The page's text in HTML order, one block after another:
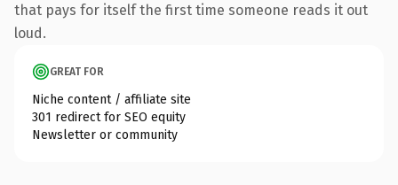
that pays for itself the first time someone reads it out
loud.
GREAT FOR
Niche content / affiliate site
301 redirect for SEO equity
Newsletter or community